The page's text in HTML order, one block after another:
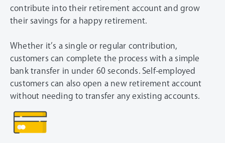
contribute into their retirement account and grow
their savings for a happy retirement.
Whether it’s a single or regular contribution,
customers can complete the process with a simple
bank transfer in under 60 seconds. Self-employed
customers can also open a new retirement account
without needing to transfer any existing accounts.